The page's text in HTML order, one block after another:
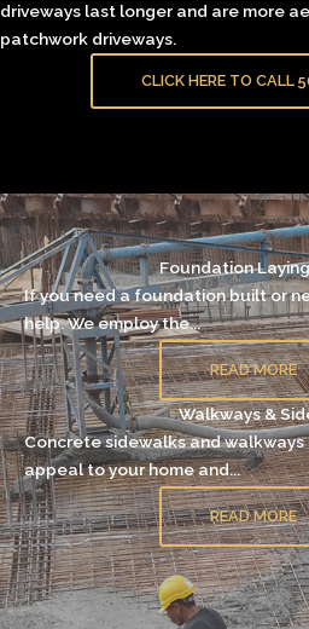
driveways last longer and are more
patchwork driveways.
CLICK HERE TO CALL
Foundation
If you need afoundationbuilt or
help. We employ the...
READ MORE
Walkways &
Concrete sidewalks and
appeal to your home and...
READ MORE